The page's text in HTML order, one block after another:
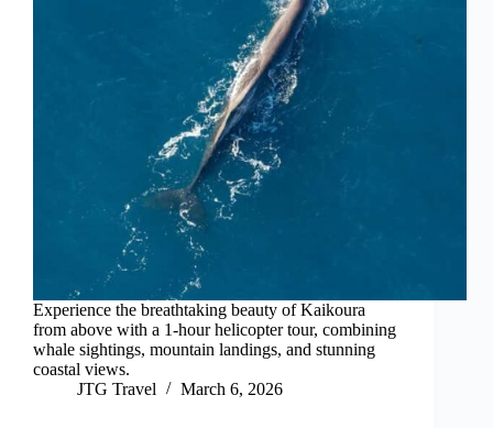
Experience the breathtaking beauty of Kaikoura
from above with a 1-hour helicopter tour, combining
whale sightings, mountain landings, and stunning
coastal views.
JTG Travel
March 6, 2026